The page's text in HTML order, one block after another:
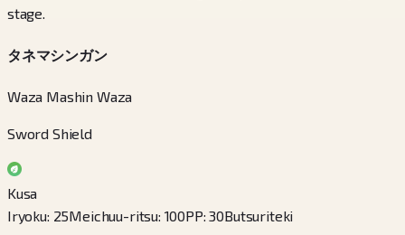
stage.
タネマシンガン
Waza Mashin Waza
Sword Shield
Kusa
Iryoku: 25Meichuu-ritsu: 100PP:30Butsuriteki